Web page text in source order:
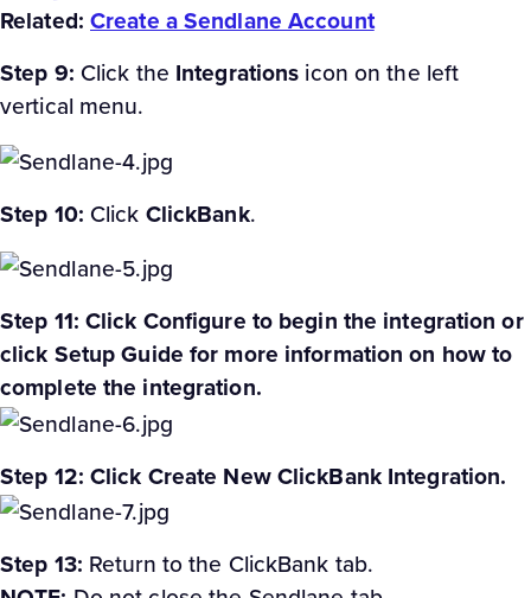
Related: Create a Sendlane Account
Step 9: Click the Integrations icon on the left
vertical menu.
Step 10: Click ClickBank.
Step 11: Click Configure to begin the integration or
click Setup Guide for more information on how to
complete the integration.
Step 12: Click Create New ClickBank Integration.
Step 13: Return to the ClickBank tab.